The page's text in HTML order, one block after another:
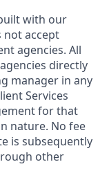
with our
not accept
agencies. All
directly
manager in any
Services
for that
nature. No fee
is subsequently
other